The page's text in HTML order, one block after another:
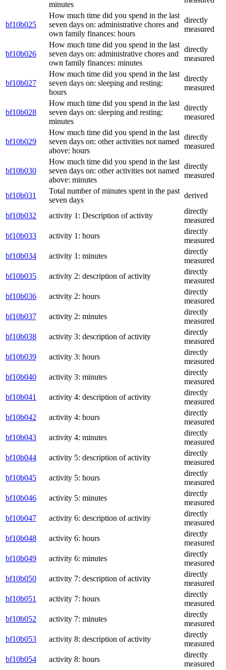
minutes
bf10b025
How much time did you spend in the last
seven days on: administrative chores and
own family finances: hours
directly
measured
bf10b026
How much time did you spend in the last
seven days on: administrative chores and
own family finances: minutes
directly
measured
bf10b027
How much time did you spend in the last
seven days on: sleeping and resting:
hours
directly
measured
bf10b028
How much time did you spend in the last
seven days on: sleeping and resting:
minutes
directly
measured
bf10b029
How much time did you spend in the last
seven days on: other activities not named
above: hours
directly
measured
bf10b030
How much time did you spend in the last
seven days on: other activities not named
above: minutes
directly
measured
bf10b031
Total number of minutes spent in the past
seven days
derived
bf10b032 activity 1: Description of activity
directly
measured
bf10b033
activity 1: hours
directly
measured
bf10b034
activity 1: minutes
directly
measured
bf10b035
activity 2: description of activity
directly
measured
bf10b036
activity 2: hours
directly
measured
bf10b037
activity 2: minutes
directly
measured
bf10b038
activity 3: description of activity
directly
measured
bf10b039
activity 3: hours
directly
measured
bf10b040
activity 3: minutes
directly
measured
bf10b041
activity 4: description of activity
directly
measured
bf10b042
activity 4: hours
directly
measured
bf10b043
activity 4: minutes
directly
measured
bf10b044
activity 5: description of activity
directly
measured
bf10b045
activity 5: hours
directly
measured
bf10b046
activity 5: minutes
directly
measured
bf10b047
activity 6: description of activity
directly
measured
bf10b048
activity 6: hours
directly
measured
bf10b049
activity 6: minutes
directly
measured
bf10b050
activity 7: description of activity
directly
measured
bf10b051
activity 7: hours
directly
measured
bf10b052
activity 7: minutes
directly
measured
bf10b053
activity 8: description of activity
directly
measured
bf10b054
activity 8: hours
directly
measured